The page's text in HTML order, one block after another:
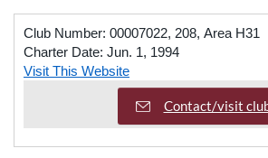
Club Number: 00007022, 208, Area H31
Charter Date: Jun. 1, 1994
Visit This Website
Contact/visit